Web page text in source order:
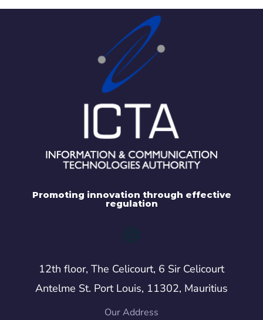
Promoting innovation through effective
regulation
12th floor, The Celicourt, 6 Sir Celicourt
Antelme St. Port Louis, 11302, Mauritius
Our Address